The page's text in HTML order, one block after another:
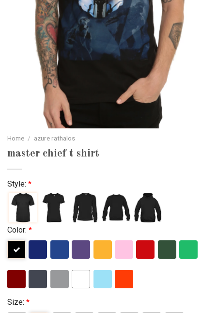
Home / azure rathalos
master chief t shirt
Style: *
Color: *
Size: *